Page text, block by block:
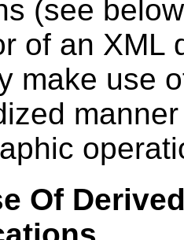
(see
of an XML
make use
Of